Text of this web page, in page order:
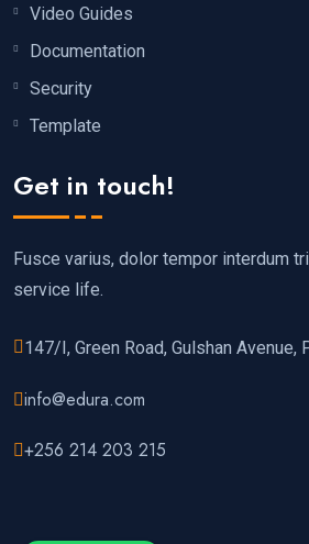
Video Guides
Documentation
Security
Template
Get in touch!
Fusce varius, dolor tempor interdum
service life.
147/I, Green Road, Gulshan Avenue,
info@edura.com
+256 214 203 215